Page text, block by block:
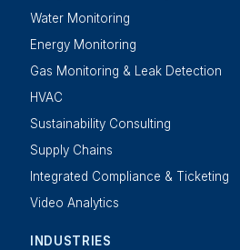
Water Monitoring
Energy Monitoring
Gas Monitoring & Leak Detection
HVAC
Sustainability Consulting
Supply Chains
Integrated Compliance & Ticketing
Video Analytics
INDUSTRIES